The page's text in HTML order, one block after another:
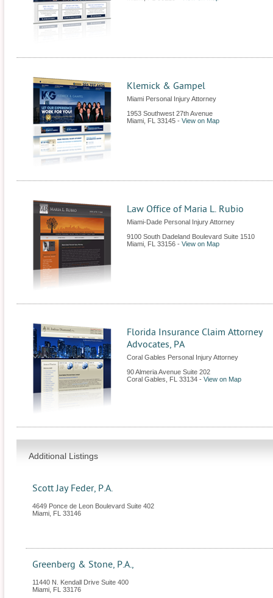
Klemick & Gampel
Miami Personal Injury Attorney
1953 Southwest 27th Avenue
Miami FL 33145 - View on Map
Law Office of Maria L. Rubio
Miami-Dade Personal Injury Attorney
9100 South Dadeland Boulevard Suite 1510
Miami FL 33156 - View on Map
Florida Insurance Claim Attorney
Advocates, PA
Coral Gables Personal Injury Attorney
90 Almeria Avenue Suite 202
Coral Gables
FL 33134 - View on Map
Additional Listings
Scott Jay Feder, P.A.
4649 Ponce de Leon Boulevard Suite 402
Miami FL 33146
Greenberg & Stone, P.A.,
11440 N. Kendall Drive Suite 400
Miami FL 33176